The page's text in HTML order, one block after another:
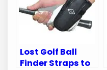
Lost Golf Ball
Finder Straps to